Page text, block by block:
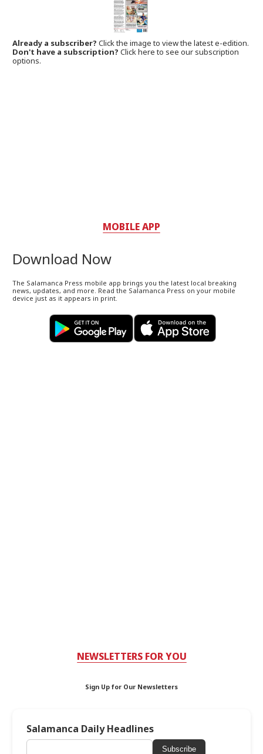
Already a subscriber?Click the image to view the latest e-edition.
Don't have a subscription? Click here to see our subscription
options.
MOBILE APP
Download Now
The Salamanca Press mobile app brings you the latest local breaking
news, updates, and more. Read the Salamanca Press on your mobile
device just as it appears in print.
NEWSLETTERS FOR YOU
Sign Up for Our Newsletters
Salamanca Daily Headlines
Subscribe